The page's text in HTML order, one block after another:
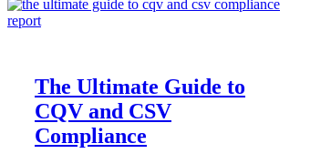
The Ultimate Guide to
CQV and CSV
Compliance